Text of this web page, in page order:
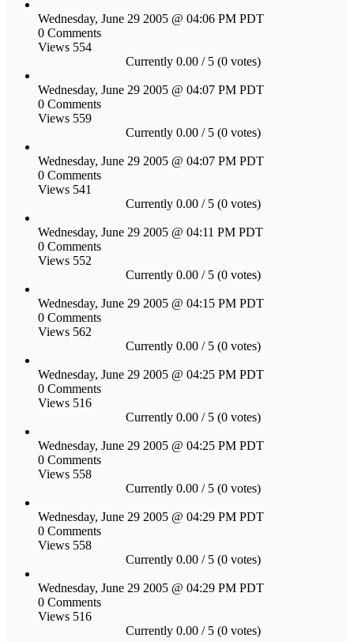
Wednesday, June 29 2005 @ 04:06 PM PDT
0 Comments
Views 554
Currently 0.00 / 5 (0 votes)
Wednesday, June 29 2005 @ 04:07 PM PDT
0 Comments
Views 559
Currently 0.00 / 5 (0 votes)
Wednesday, June 29 2005 @ 04:07 PM PDT
0 Comments
Views 541
Currently 0.00 / 5 (0 votes)
Wednesday, June 29 2005 @ 04:11 PM PDT
0 Comments
Views 552
Currently 0.00 / 5 (0 votes)
Wednesday, June 29 2005 @ 04:15 PM PDT
0 Comments
Views 562
Currently 0.00 / 5 (0 votes)
Wednesday, June 29 2005 @ 04:25 PM PDT
0 Comments
Views 516
Currently 0.00 / 5 (0 votes)
Wednesday, June 29 2005 @ 04:25 PM PDT
0 Comments
Views 558
Currently 0.00 / 5 (0 votes)
Wednesday, June 29 2005 @ 04:29 PM PDT
0 Comments
Views 558
Currently 0.00 / 5 (0 votes)
Wednesday, June 29 2005 @ 04:29 PM PDT
0 Comments
Views 516
Currently 0.00 / 5 (0 votes)